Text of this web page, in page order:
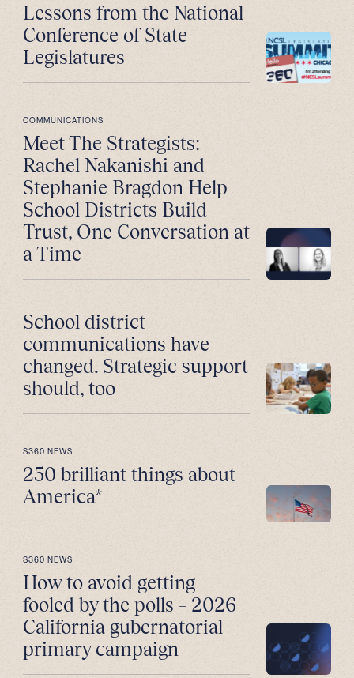
Lessons from the National
Conference of State
Legislatures
COMMUNICATIONS
Meet The Strategists:
Rachel Nakanishi and
Stephanie Bragdon Help
School Districts Build
Trust, One Conversation at
a Time
School district
communications have
changed. Strategic support
should, too
S360 NEWS
250 brilliant things about
America*
S360 NEWS
How to avoid getting
fooled by the polls – 2026
California gubernatorial
primary campaign